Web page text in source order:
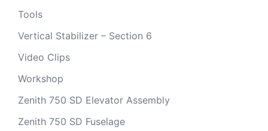
Tools
Vertical Stabilizer – Section 6
Video Clips
Workshop
Zenith 750 SD Elevator Assembly
Zenith 750 SD Fuselage